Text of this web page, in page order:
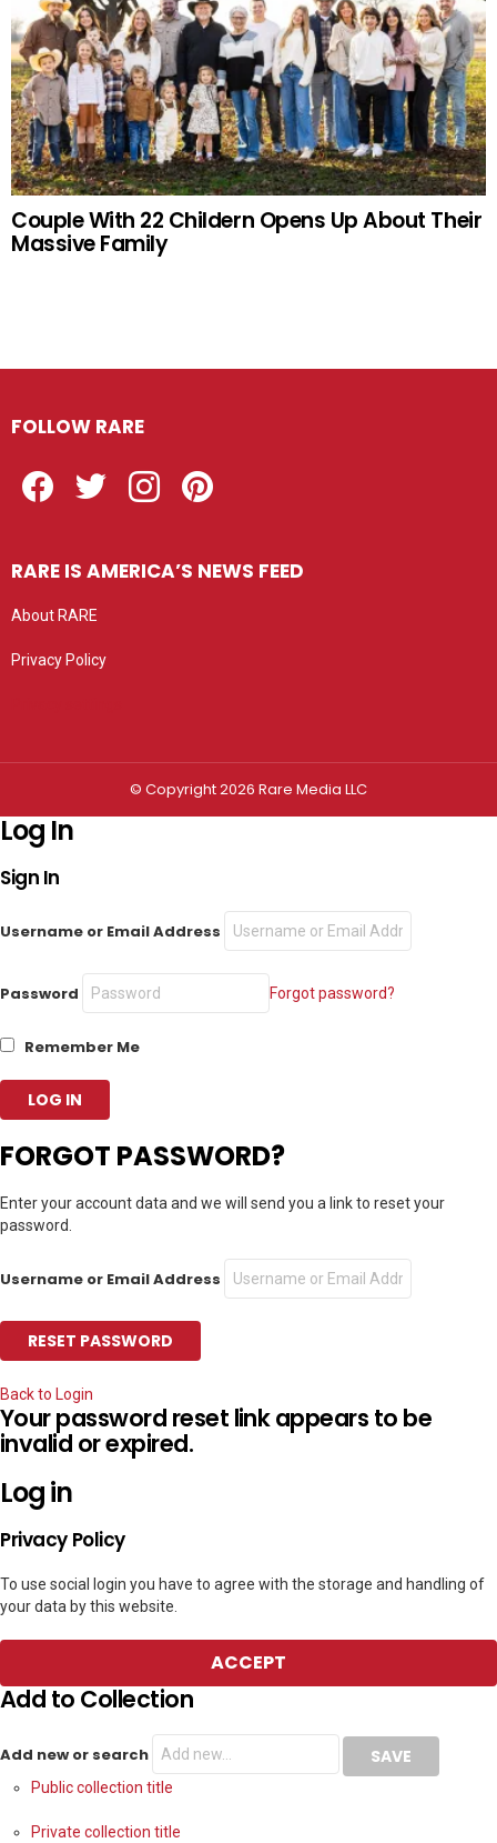
Couple With 22 Childern Opens Up About Their
Massive Family
FOLLOW RARE
RARE IS AMERICA’S NEWS FEED
About RARE
Privacy Policy
© Copyright 2026 Rare Media LLC
Log In
Sign In
Username or Email Address
Password Forgot password?
Remember Me
FORGOT PASSWORD?
Enter your account data and we will send you a link to reset your
password.
Username or Email Address
Back to Login
Your password reset link appears to be
invalid or expired.
Log in
Privacy Policy
To use social login you have to agree with the storage and handling of
your data by this website.
ACCEPT
Add to Collection
Add new or search
Public collection title
Private collection title